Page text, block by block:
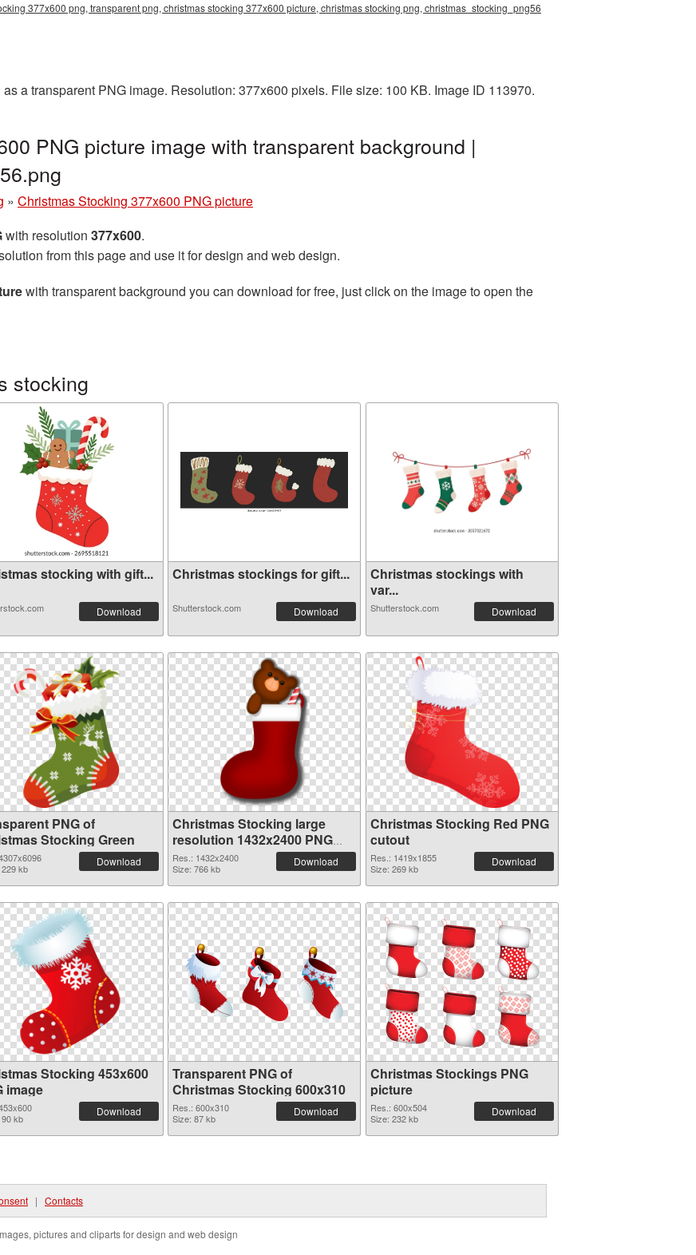
377x600 png, transparent png, christmas stocking 377x600 picture, christmas stocking png, christmas_stocking_png56
a transparent PNG image. Resolution: 377x600 pixels. File size: 100 KB. Image ID 113970.
PNG picture image with transparent background |
» Christmas Stocking 377x600 PNG picture
with resolution 377x600.
from this page and use it for design and web design.
with transparent background you can download for free, just click on the image to open the
stocking
stocking with gift...
Download
Christmas stockings for gift...
Shutterstock.com Download
Christmas stockings with
var...
Shutterstock.com Download
PNG of
Stocking Green
kb
Download
Christmas Stocking large
resolution 1432x2400 PNG
picture
Res.: 1432x2400
Size: 766 kb
Download
Christmas Stocking Red PNG
cutout
Res.: 1419x1855
Size: 269 kb
Download
Stocking 453x600
image
kb
Download
Transparent PNG of
Christmas Stocking 600x310
Res.: 600x310
Size: 87 kb
Download
Christmas Stockings PNG
picture
Res.: 600x504
Size: 232 kb
Download
| Contacts
pictures and cliparts for design and web design